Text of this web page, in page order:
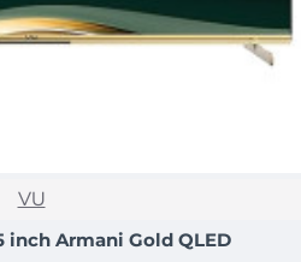
VU
inch Armani Gold QLED